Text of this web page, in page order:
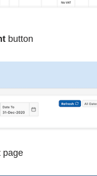
button
page